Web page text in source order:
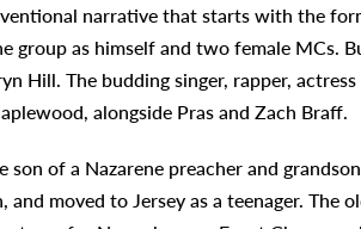
narrative that starts with the
group as himself and two female MCs.
Hill. The budding singer, rapper,
alongside Pras and Zach Braff.
son of a Nazarene preacher and
and moved to Jersey as a teenager.